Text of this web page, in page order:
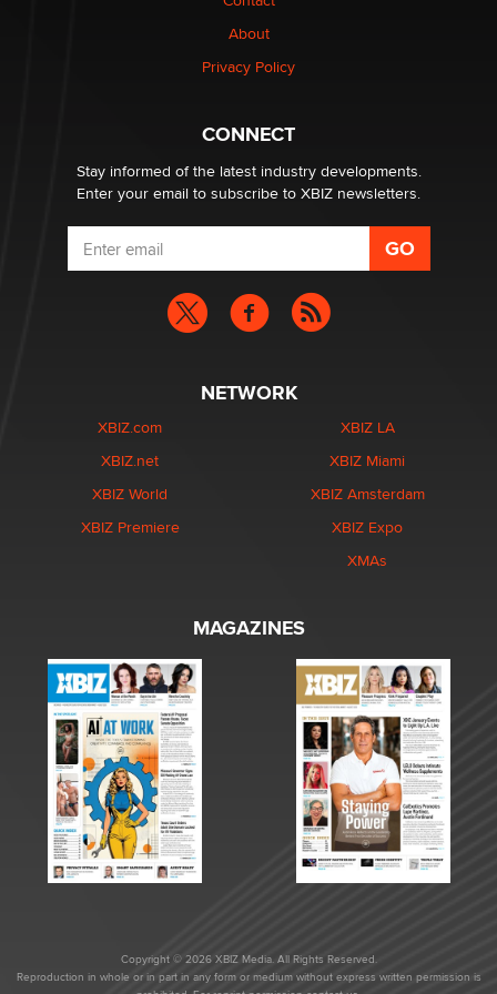
Why “Good Looks Sell Themselves” Is a Trap for New
What are the best adult affiliates in 2026 Now we have
age verification laws world wide
Dizzy
About
Privacy Policy
CONNECT
Stay informed of the latest industry developments.
Enter your email to subscribe to XBIZ newsletters.
NETWORK
XBIZ.com
XBIZ.net
XBIZ World
XBIZ Premiere
XBIZ LA
XBIZ Miami
XBIZ Amsterdam
XBIZ Expo
XMAs
MAGAZINES
Copyright © 2026 XBIZ Media. All Rights Reserved.
Reproduction in whole or in part in any form or medium without express written permission is